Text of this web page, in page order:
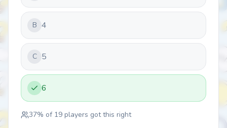
B 4
C 5
6
37% of 19 players got this right